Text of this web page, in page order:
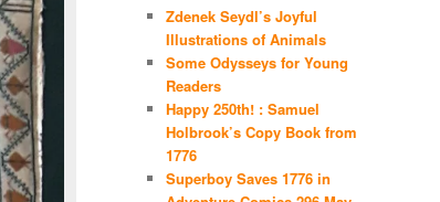
Zdenek Seydl’s Joyful
Illustrations of Animals
Some Odysseys for Young
Readers
Happy 250th! : Samuel
Holbrook’s Copy Book from
1776
Superboy Saves 1776 in